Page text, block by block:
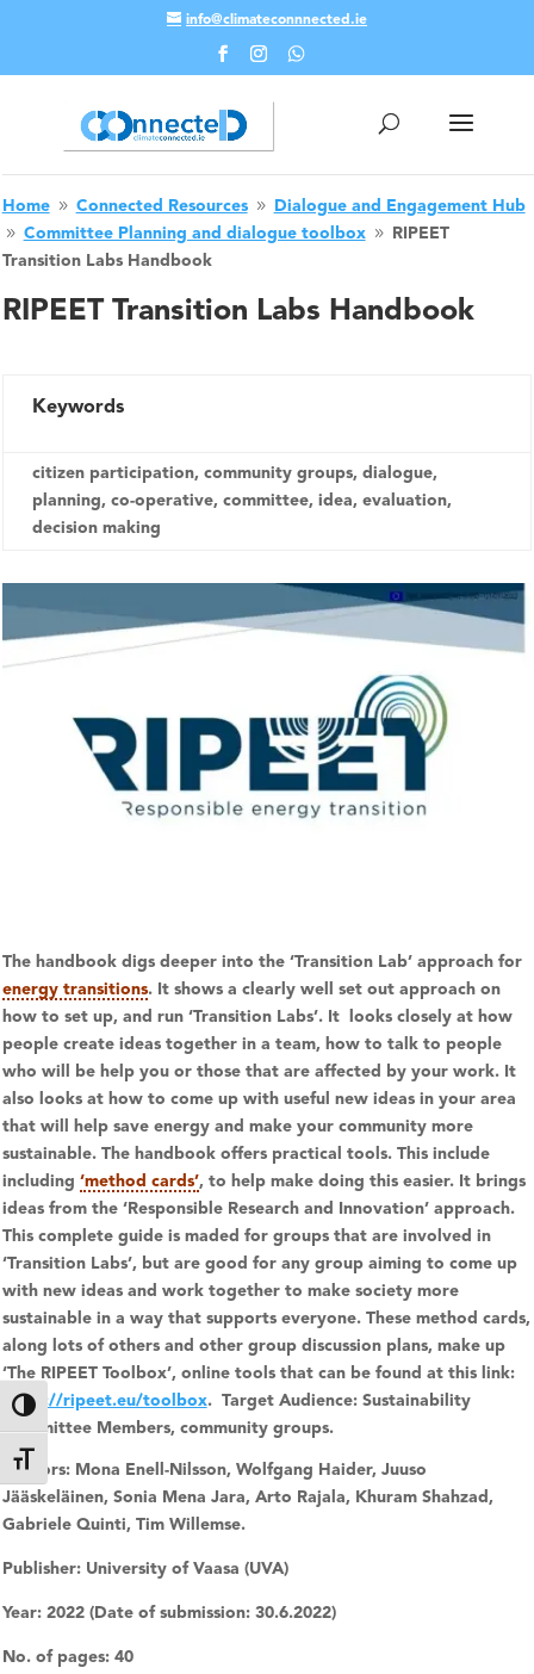
Toggle High Contrast
Toggle Font size
info@climateconnnected.ie
Home 9 Connected Resources 9
Dialogue and Engagement Hub
9 Committee Planning and dialogue toolbox 9
RIPEET
Transition Labs Handbook
RIPEET Transition Labs Handbook
Keywords
citizen participation, community groups, dialogue,
planning, co-operative, committee, idea, evaluation,
decision making
The handbook digs deeper into the ‘Transition Lab’ approach for
energy transitions. It shows a clearly well set out approach on
how to set up, and run ‘Transition Labs’. It looks closely at how
people create ideas together in a team, how to talk to people
who will be help you or those that are affected by your work. It
also looks at how to come up with useful new ideas in your area
that will help save energy and make your community more
sustainable. The handbook offers practical tools. This include
including ‘method cards’, to help make doing this easier. It brings
ideas from the ‘Responsible Research and Innovation’ approach.
This complete guide is maded for groups that are involved in
‘Transition Labs’, but are good for any group aiming to come up
with new ideas and work together to make society more
sustainable in a way that supports everyone. These method cards,
along lots of others and other group discussion plans, make up
‘The RIPEET Toolbox’, online tools that can be found at this link:
https://ripeet.eu/toolbox. Target Audience: Sustainability
Committee Members, community groups.
Authors:Mona Enell-Nilsson, Wolfgang Haider, Juuso
Jääskeläinen, Sonia Mena Jara, Arto Rajala, Khuram Shahzad,
Gabriele Quinti, Tim Willemse.
Publisher:University of Vaasa (UVA)
Year:2022 (Date of submission: 30.6.2022)
No. of pages:40